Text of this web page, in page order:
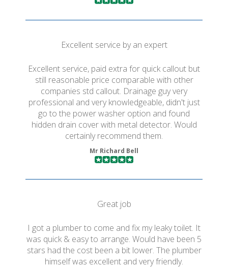
Excellent service by an expert
Excellent service, paid extra for quick callout but
still reasonable price comparable with other
companies std callout. Drainage guy very
professional and very knowledgeable, didn't just
go to the power washer option and found
hidden drain cover with metal detector. Would
certainly recommend them.
Mr Richard Bell
Great job
I got a plumber to come and fix my leaky toilet. It
was quick & easy to arrange. Would have been 5
stars had the cost been a bit lower. The plumber
himself was excellent and very friendly.